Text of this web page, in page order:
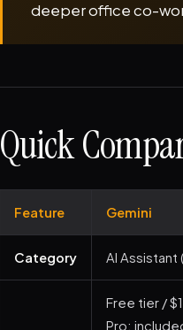
deeper office co-
Quick
Feature Gemini
Category AI
Free tier /
Pro;